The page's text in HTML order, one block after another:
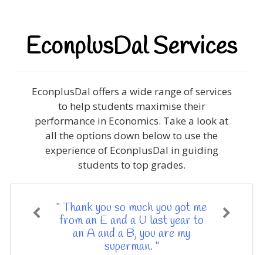
EconplusDal Services
EconplusDal offers a wide range of services
to help students maximise their
performance in Economics. Take a look at
all the options down below to use the
experience of EconplusDal in guiding
students to top grades.
" Thank you so much you got me
from an E and a U last year to
an A and a B, you are my
superman. "